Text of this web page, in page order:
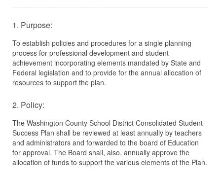
1. Purpose:
To establish policies and procedures for a single planning
process for professional development and student
achievement incorporating elements mandated by State and
Federal legislation and to provide for the annual allocation of
resources to support the plan.
2. Policy:
The Washington County School District Consolidated Student
Success Plan shall be reviewed at least annually by teachers
and administrators and forwarded to the board of Education
for approval. The Board shall, also, annually approve the
allocation of funds to support the various elements of the Plan.